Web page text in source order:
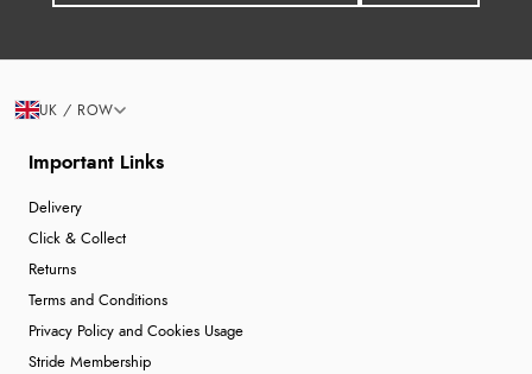
Important Links
Delivery
Click & Collect
Returns
Terms and Conditions
Privacy Policy and Cookies Usage
Stride Membership
UK / ROW